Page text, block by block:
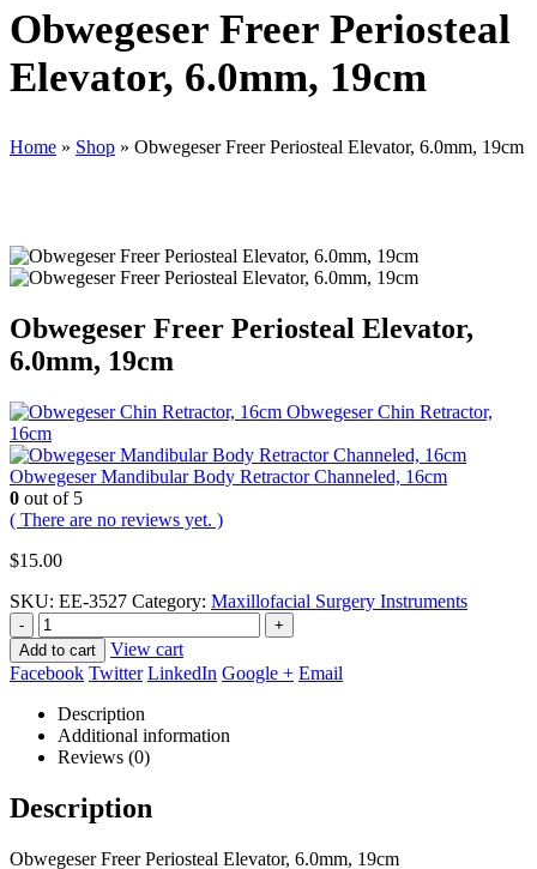
Obwegeser Freer Periosteal
Elevator, 6.0mm, 19cm
Home » Shop » Obwegeser Freer Periosteal Elevator, 6.0mm, 19cm
Obwegeser Freer Periosteal Elevator,
6.0mm, 19cm
Obwegeser Chin Retractor,
16cm
Obwegeser Mandibular Body Retractor Channeled, 16cm
0 out of 5
( There are no reviews yet. )
$15.00
SKU: EE-3527 Category: Maxillofacial Surgery Instruments
-
+
Add to cart
View cart
Facebook Twitter LinkedIn Google + Email
Description
Additional information
Reviews (0)
Description
Obwegeser Freer Periosteal Elevator, 6.0mm, 19cm